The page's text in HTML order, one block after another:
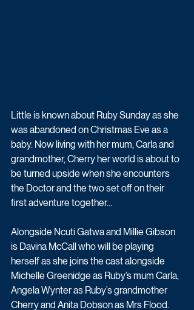
Little is known about Ruby Sunday as she
was abandoned on Christmas Eve as a
baby. Now living with her mum, Carla and
grandmother, Cherry her world is about to
be turned upside when she encounters
the Doctor and the two set off on their
first adventure together...
Alongside Ncuti Gatwa and Millie Gibson
is Davina McCall who will be playing
herself as she joins the cast alongside
Michelle Greenidge as Ruby’s mum Carla,
Angela Wynter as Ruby’s grandmother
Cherry and Anita Dobson as Mrs Flood.